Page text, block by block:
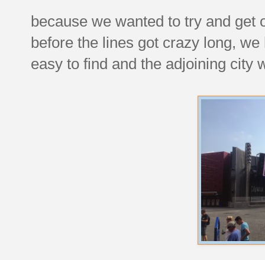
because we wanted to try and get
before the lines got crazy long,
easy to find and the adjoining city